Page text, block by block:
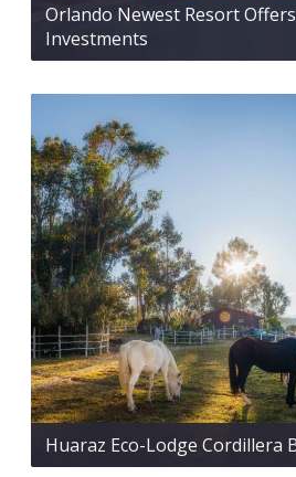
Orlando Newest Resort
Investments
Huaraz Eco-Lodge Cordillera